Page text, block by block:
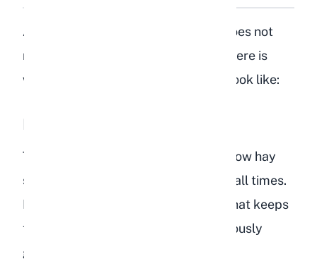
A healthy rabbit diet is simple and does not
require exotic additions like lentils. Here is
what your rabbit's daily diet should look like:
Hay (80 to 85% of the Diet)
Timothy hay, orchard grass, or meadow hay
should be available to your rabbit at all times.
Hay provides the long-strand fiber that keeps
the gut moving, wears down continuously
growing teeth, and gives your rabbit